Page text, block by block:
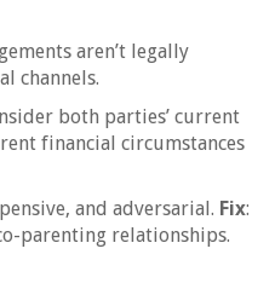
aren’t legally
channels.
both parties’ current
financial circumstances
and adversarial. Fix:
parenting relationships.